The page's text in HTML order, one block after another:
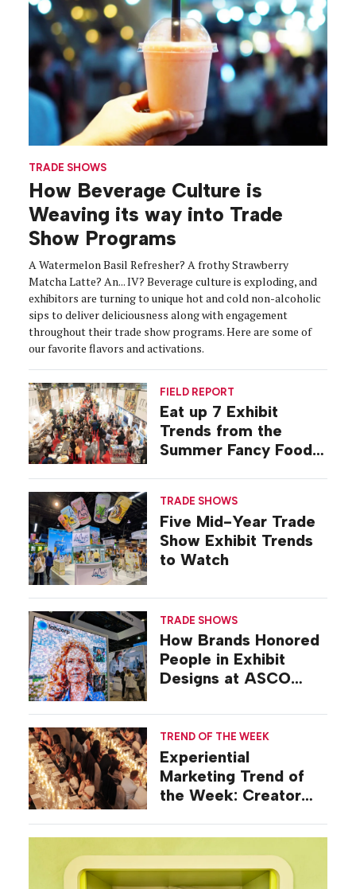
TRADE SHOWS
How Beverage Culture is
Weaving its way into Trade
Show Programs
A Watermelon Basil Refresher? A frothy Strawberry
Matcha Latte? An... IV? Beverage culture is exploding, and
exhibitors are turning to unique hot and cold non-alcoholic
sips to deliver deliciousness along with engagement
throughout their trade show programs. Here are some of
our favorite flavors and activations.
FIELD REPORT
Eat up 7 Exhibit
Trends from the
Summer Fancy Food
TRADE SHOWS
Five Mid-Year Trade
Show Exhibit Trends
to Watch
TRADE SHOWS
How Brands Honored
People in Exhibit
Designs at ASCO
TREND OF THE WEEK
Experiential
Marketing Trend of
the Week: Creator